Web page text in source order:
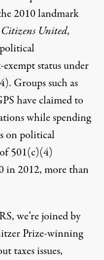
2010 landmark
Citizens United,
status under
Groups such as
have claimed to
while spending
on political
501(c)(4)
in 2012, more than
, we’re joined by
Prize-winning
taxes issues,